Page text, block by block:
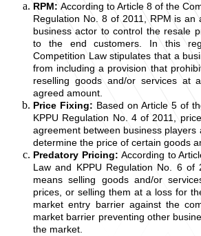
RPM: According to Article 8 of the
Regulation No. 8 of 2011, RPM is an
business actor to control the resale
to the end customers. In this
Competition Law stipulates that a
from including a provision that
reselling goods and/or services at
agreed amount.
Price Fixing: Based on Article 5 of
KPPU Regulation No. 4 of 2011,
agreement between business players
determine the price of certain goods
Predatory Pricing: According to
Law and KPPU Regulation No. 6 of
means selling goods and/or
prices, or selling them at a loss for
market entry barrier against the
market barrier preventing other
the market.